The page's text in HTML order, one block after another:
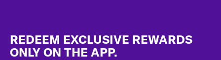
REDEEM EXCLUSIVE REWARDS
ONLY ON THE APP.